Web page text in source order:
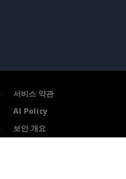
서비스 약관
AI Policy
보안 개요